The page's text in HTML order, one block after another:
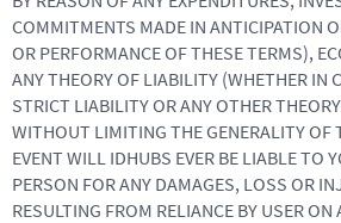
COMMITMENTS MADE IN ANTICIPATION
OR PERFORMANCE OF THESE TERMS),
ANY THEORY OF LIABILITY (WHETHER IN
STRICT LIABILITY OR ANY OTHER
WITHOUT LIMITING THE GENERALITY OF
EVENT WILL IDHUBS EVER BE LIABLE TO
PERSON FOR ANY DAMAGES, LOSS OR
RESULTING FROM RELIANCE BY USER